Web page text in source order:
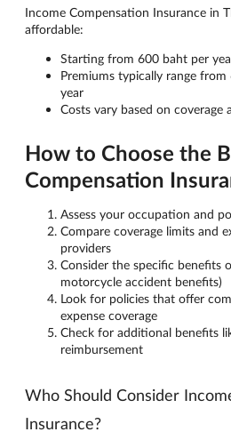
Income Compensation Insurance in
affordable:
Starting from 600 baht per
Premiums typically range
year
Costs vary based on
How to Choose the
Compensation
Assess your occupation and
Compare coverage limits and
providers
Consider the specific benefits
motorcycle accident benefits)
Look for policies that offer
expense coverage
Check for additional benefits
reimbursement
Who Should Consider
Insurance?